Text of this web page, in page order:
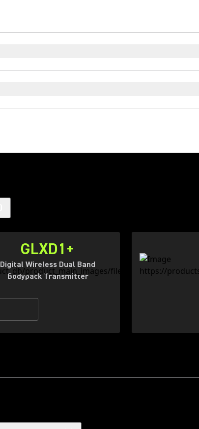
GLXD1+
Digital Wireless Dual Band
Bodypack Transmitter